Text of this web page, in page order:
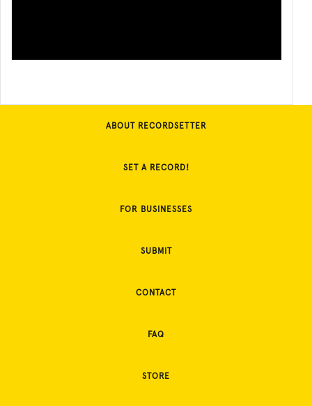
ABOUT RECORDSETTER
SET A RECORD!
FOR BUSINESSES
SUBMIT
CONTACT
FAQ
STORE